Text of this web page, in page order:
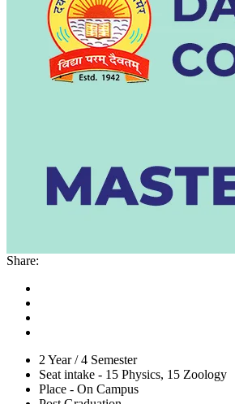
Share:
2 Year / 4 Semester
Seat intake - 15 Physics, 15 Zoology
Place - On Campus